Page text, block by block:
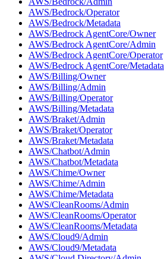
AWS/Bedrock/Operator
AWS/Bedrock/Metadata
AWS/Bedrock AgentCore/Owner
AWS/Bedrock AgentCore/Admin
AWS/Bedrock AgentCore/Operator
AWS/Bedrock AgentCore/Metadata
AWS/Billing/Owner
AWS/Billing/Admin
AWS/Billing/Operator
AWS/Billing/Metadata
AWS/Braket/Admin
AWS/Braket/Operator
AWS/Braket/Metadata
AWS/Chatbot/Admin
AWS/Chatbot/Metadata
AWS/Chime/Owner
AWS/Chime/Admin
AWS/Chime/Metadata
AWS/CleanRooms/Admin
AWS/CleanRooms/Operator
AWS/CleanRooms/Metadata
AWS/Cloud9/Admin
AWS/Cloud9/Metadata